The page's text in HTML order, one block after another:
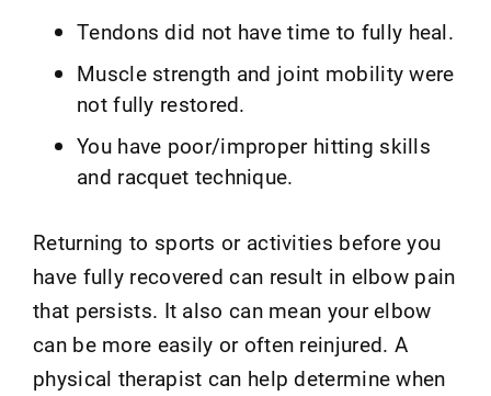
Tendons did not have time to fully heal.
Muscle strength and joint mobility were
not fully restored.
You have poor/improper hitting skills
and racquet technique.
Returning to sports or activities before you
have fully recovered can result in elbow pain
that persists. It also can mean your elbow
can be more easily or often reinjured. A
physical therapist can help determine when